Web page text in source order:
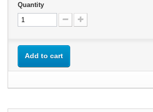
Quantity
Add to cart